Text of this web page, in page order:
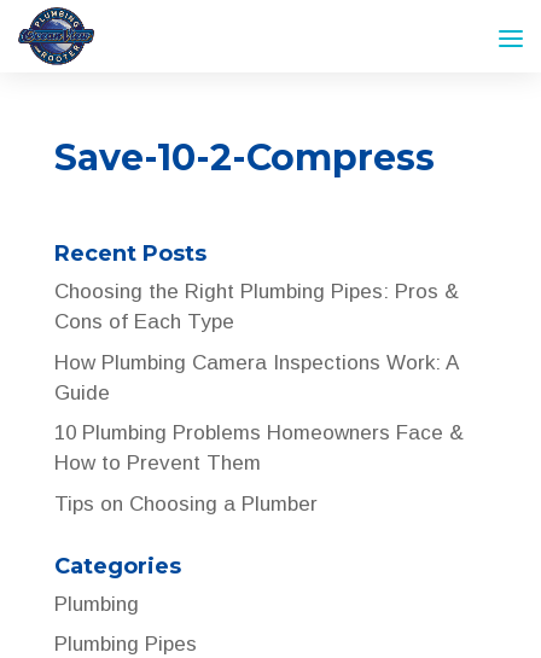
Save-10-2-Compress
Recent Posts
Choosing the Right Plumbing Pipes: Pros &
Cons of Each Type
How Plumbing Camera Inspections Work: A
Guide
10 Plumbing Problems Homeowners Face &
How to Prevent Them
Tips on Choosing a Plumber
Categories
Plumbing
Plumbing Pipes